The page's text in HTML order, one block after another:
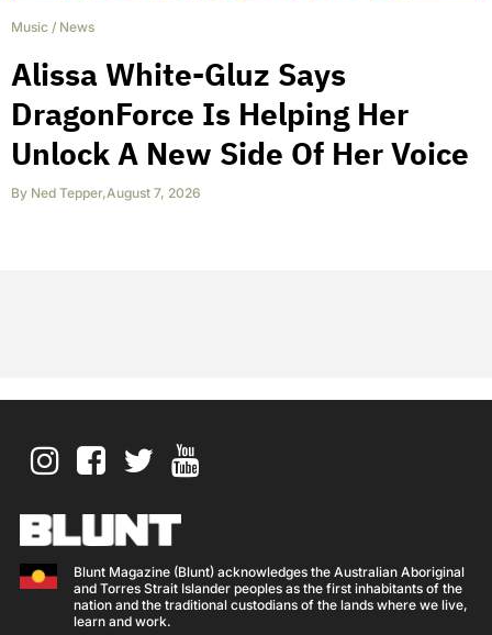
Music / News
Alissa White-Gluz Says
DragonForce Is Helping Her
Unlock A New Side Of Her Voice
By Ned Tepper,August 7, 2026
Blunt Magazine (Blunt) acknowledges the Australian Aboriginal
and Torres Strait Islander peoples as the first inhabitants of the
nation and the traditional custodians of the lands where we live,
learn and work.